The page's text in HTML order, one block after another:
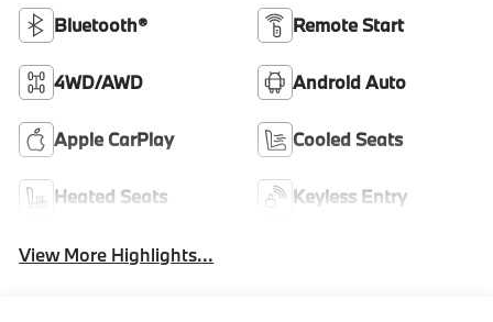
Bluetooth® Remote Start
4WD/AWD Android Auto
Apple CarPlay Cooled Seats
Heated Seats Keyless Entry
View More Highlights...